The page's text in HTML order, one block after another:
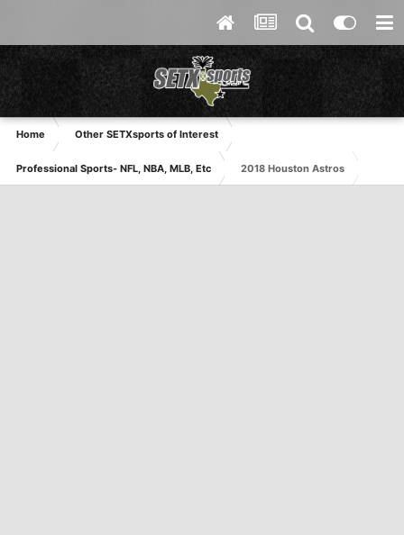
Home Other SETXsports of Interest
Professional Sports- NFL, NBA, MLB, Etc 2018 Houston Astros